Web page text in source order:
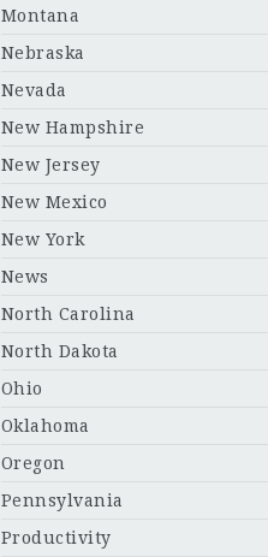
Montana
Nebraska
Nevada
New Hampshire
New Jersey
New Mexico
New York
News
North Carolina
North Dakota
Ohio
Oklahoma
Oregon
Pennsylvania
Productivity